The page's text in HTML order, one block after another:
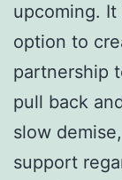
upcoming.
option to
partnership
pull back
slow
support